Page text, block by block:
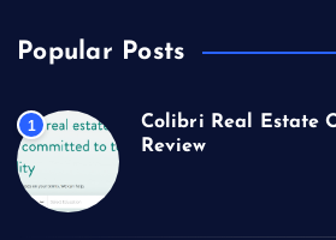
Popular Posts
1
Colibri Real Estate
Review